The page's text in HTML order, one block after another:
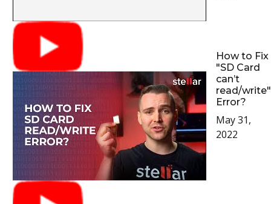
How to Fix
"SD Card
can’t
read/write"
Error?
May 31,
2022